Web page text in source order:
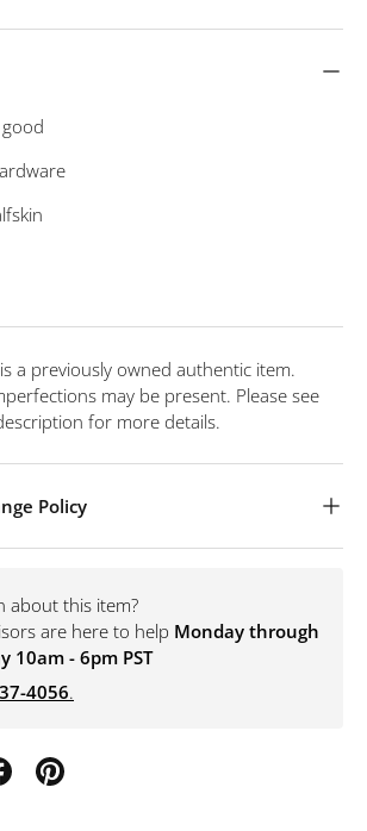
good
a previously owned authentic item.
may be present. Please see
for more details.
Policy
about this item?
are here to help Monday through
10am - 6pm PST
4056.